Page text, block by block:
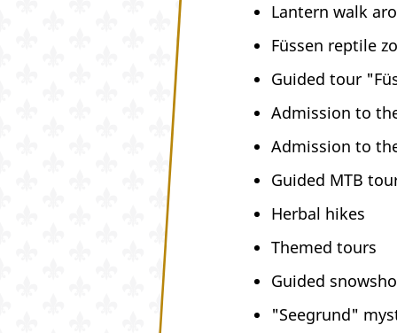
Lantern walk
Füssen reptile
Guided tour
Admission to
Admission to
Guided MTB
Herbal hikes
Themed tours
Guided
"Seegrund"